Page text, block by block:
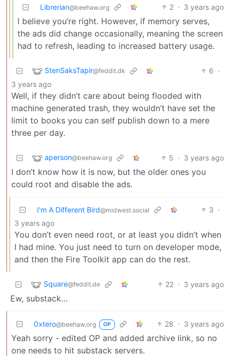
Librerian@beehaw.org 2 · 3 years ago
I believe you’re right. However, if memory serves,
the ads did change occasionally, meaning the screen
had to refresh, leading to increased battery usage.
StenSaksTapir@feddit.dk 6 ·
3 years ago
Well, if they didn’t care about being flooded with
machine generated trash, they wouldn’t have set the
limit to books you can self publish down to a mere
three per day.
aperson@beehaw.org 5 · 3 years ago
I don’t know how it is now, but the older ones you
could root and disable the ads.
I'm A Different Bird@midwest.social 3 ·
3 years ago
You don’t even need root, or at least you didn’t when
I had mine. You just need to turn on developer mode,
and then the Fire Toolkit app can do the rest.
Square@feddit.de 22 · 3 years ago
Ew, substack…
0xtero@beehaw.org OP 28 · 3 years ago
Yeah sorry - edited OP and added archive link, so no
one needs to hit substack servers.